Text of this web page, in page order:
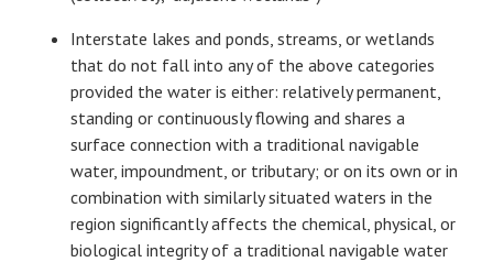
Interstate lakes and ponds, streams, or wetlands
that do not fall into any of the above categories
provided the water is either: relatively permanent,
standing or continuously flowing and shares a
surface connection with a traditional navigable
water, impoundment, or tributary; or on its own or in
combination with similarly situated waters in the
region significantly affects the chemical, physical, or
biological integrity of a traditional navigable water